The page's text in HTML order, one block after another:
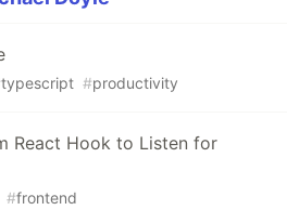
typescript #productivity
React Hook to Listen for
#frontend